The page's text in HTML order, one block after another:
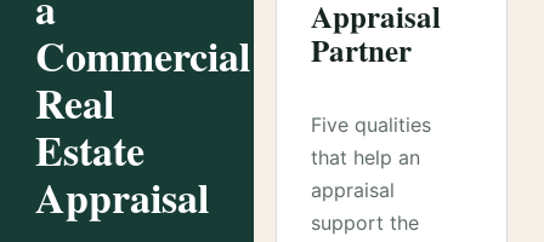
Commercial
Real
Estate
Appraisal
Appraisal
Partner
Five qualities
that help an
appraisal
support the